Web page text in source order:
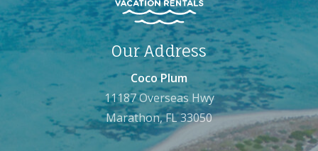
Our Address
Coco Plum
11187 Overseas Hwy
Marathon, FL 33050